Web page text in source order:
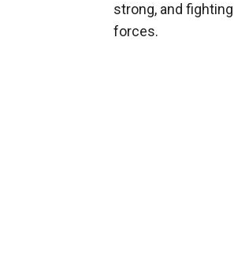
strong, and
forces.